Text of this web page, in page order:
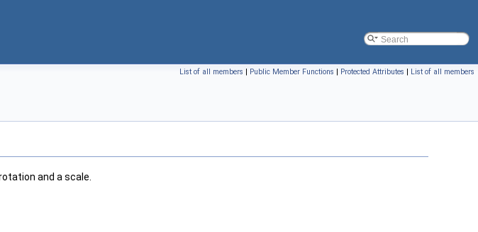
List of all members | Public Member Functions | Protected Attributes | List of all members
and a scale.